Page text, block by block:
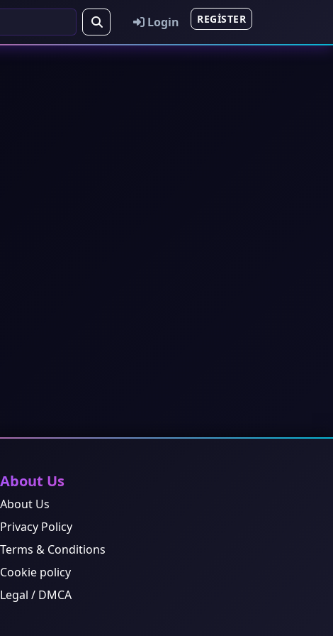
Login REGISTER
About Us
About Us
Privacy Policy
Terms & Conditions
Cookie policy
Legal / DMCA